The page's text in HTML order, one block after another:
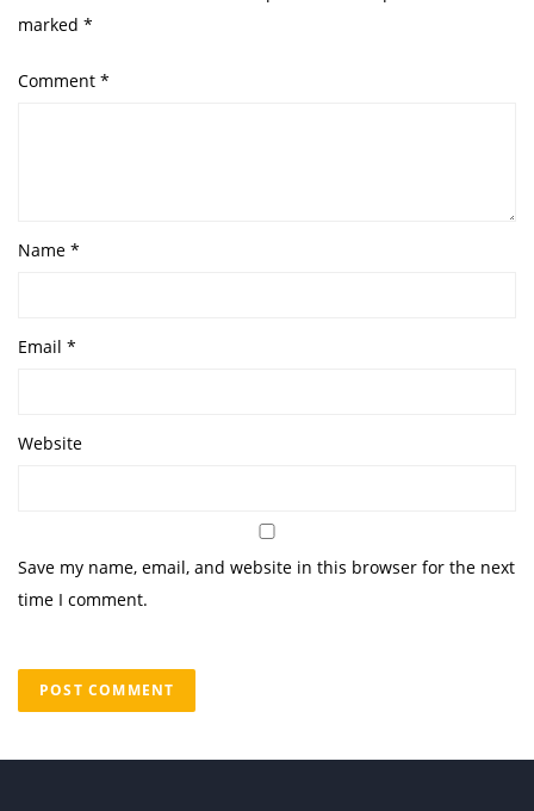
marked *
Comment *
Name *
Email *
Website
Save my name, email, and website in this browser for the next
time I comment.